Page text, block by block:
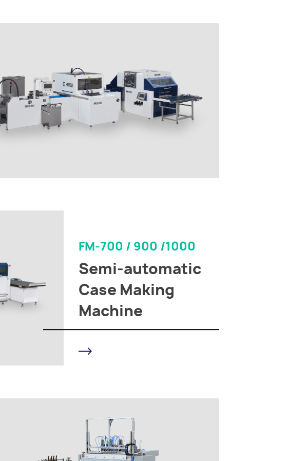
FM-700 / 900 /1000
Semi-automatic
Case Making
Machine